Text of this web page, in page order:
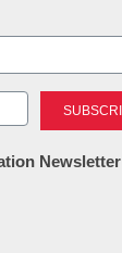
Newsletter